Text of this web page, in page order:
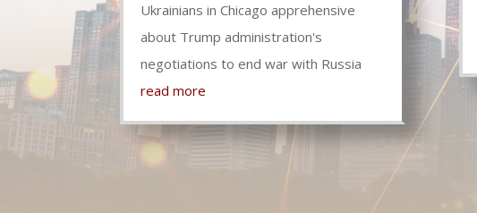
Ukrainians in Chicago apprehensive
about Trump administration's
negotiations to end war with Russia
read more